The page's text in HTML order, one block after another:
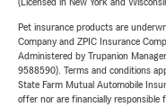
Pet insurance products are
Company and ZPIC Insurance
Administered by Trupanion
9588590). Terms and conditions
State Farm Mutual Automobile
offer nor are financially responsible